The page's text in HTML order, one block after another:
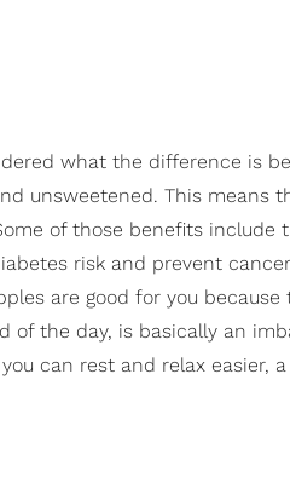
what the difference is
unsweetened. This means
of those benefits
risk and prevent
are good for you
the day, is basically an
can rest and relax easier,